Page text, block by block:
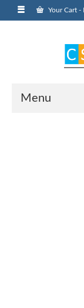
Your Cart -
Menu